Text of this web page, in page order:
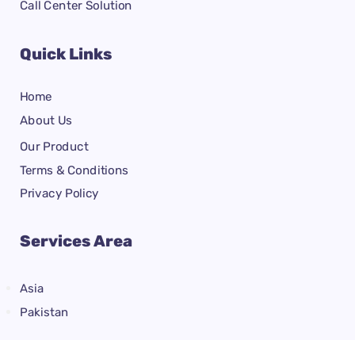
Call Center Solution
Quick Links
Home
About Us
Our Product
Terms & Conditions
Privacy Policy
Services Area
Asia
Pakistan